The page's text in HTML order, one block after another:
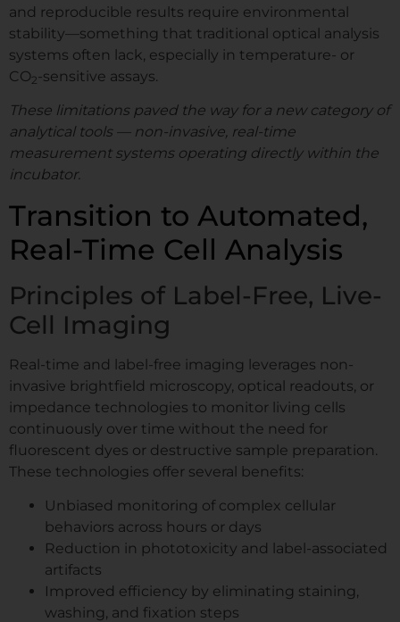
and reproducible results require environmental
stability—something that traditional optical analysis
systems often lack, especially in temperature- or
CO2-sensitive assays.
These limitations paved the way for a new category of
analytical tools — non-invasive, real-time
measurement systems operating directly within the
incubator.
Transition to Automated,
Real-Time Cell Analysis
Principles of Label-Free, Live-
Cell Imaging
Real-time and label-free imaging leverages non-
invasive brightfield microscopy, optical readouts, or
impedance technologies to monitor living cells
continuously over time without the need for
fluorescent dyes or destructive sample preparation.
These technologies offer several benefits:
Unbiased monitoring of complex cellular
behaviors across hours or days
Reduction in phototoxicity and label-associated
artifacts
Improved efficiency by eliminating staining,
washing, and fixation steps